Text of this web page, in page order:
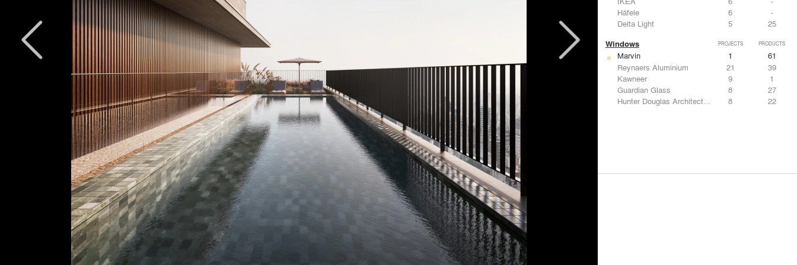
Häfele
6
-
Delta Light
5 25
Windows PROJECTS PRODUCTS
Marvin 1
61
Reynaers Aluminium
21
39
Kawneer
9
1
Guardian Glass
8
27
Hunter Douglas Architectural
8 22